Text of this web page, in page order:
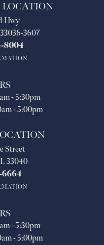
Hwy
3607
8004
- Saturday:
- 5:30pm
- 5:00pm
Street
33040
6664
- Saturday:
- 5:30pm
- 5:00pm